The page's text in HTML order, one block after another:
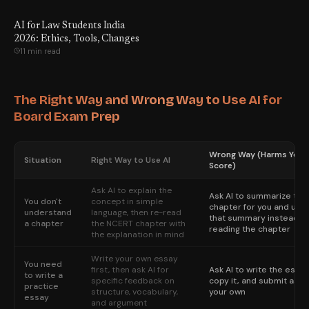
AI for Law Students India
2026: Ethics, Tools, Changes
11 min read
The Right Way and Wrong Way to Use AI for
Board Exam Prep
Situation Right Way to Use AI
Wrong Way (Harms Your
Score)
You don't
understand
a chapter
Ask AI to explain the
concept in simple
language, then re-read
the NCERT chapter with
the explanation in mind
Ask AI to summarize the
chapter for you and use
that summary instead of
reading the chapter
You need
to write a
practice
essay
Write your own essay
first, then ask AI for
specific feedback on
structure, vocabulary,
and argument
Ask AI to write the
copy it, and submit as
your own